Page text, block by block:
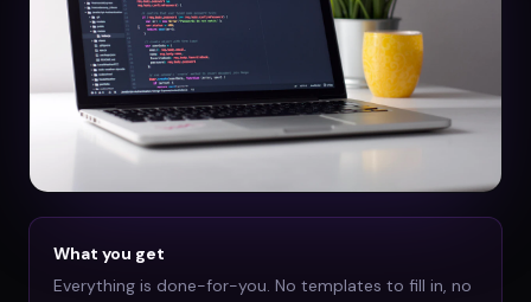
What you get
Everything is done-for-you. No templates to fill in, no